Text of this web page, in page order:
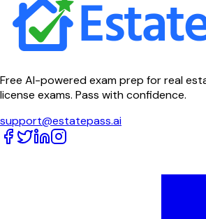
Free AI-powered exam prep for real
license exams. Pass with confidence.
support@estatepass.ai